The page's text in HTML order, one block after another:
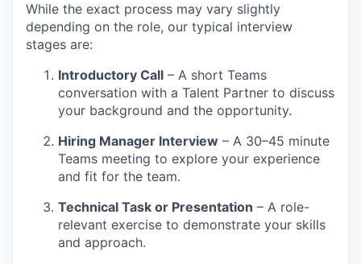
While the exact process may vary slightly
depending on the role, our typical interview
stages are:
Introductory Call – A short Teams
conversation with a Talent Partner to discuss
your background and the opportunity.
Hiring Manager Interview – A 30–45 minute
Teams meeting to explore your experience
and fit for the team.
Technical Task or Presentation – A role-
relevant exercise to demonstrate your skills
and approach.